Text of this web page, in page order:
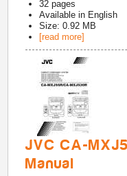
32 pages
Available in English
Size: 0.92 MB
[read more]
JVC CA-
Manual